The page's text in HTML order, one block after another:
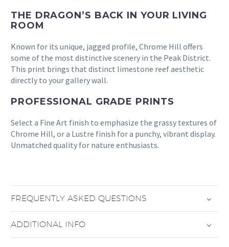
THE DRAGON’S BACK IN YOUR LIVING
ROOM
Known for its unique, jagged profile, Chrome Hill offers
some of the most distinctive scenery in the Peak District.
This print brings that distinct limestone reef aesthetic
directly to your gallery wall.
PROFESSIONAL GRADE PRINTS
Select a Fine Art finish to emphasize the grassy textures of
Chrome Hill, or a Lustre finish for a punchy, vibrant display.
Unmatched quality for nature enthusiasts.
FREQUENTLY ASKED QUESTIONS
ADDITIONAL INFO